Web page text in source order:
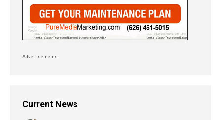
Advertisements
Current News